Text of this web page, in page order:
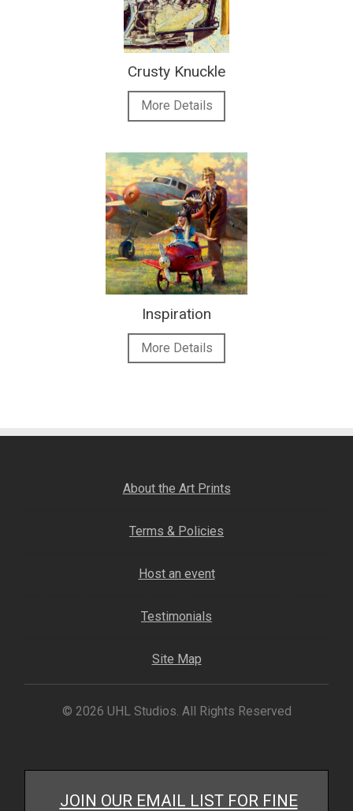
Crusty Knuckle
More Details
Inspiration
More Details
About the Art Prints
Terms & Policies
Host an event
Testimonials
Site Map
© 2026 UHL Studios. All Rights Reserved
JOIN OUR EMAIL LIST FOR FINE